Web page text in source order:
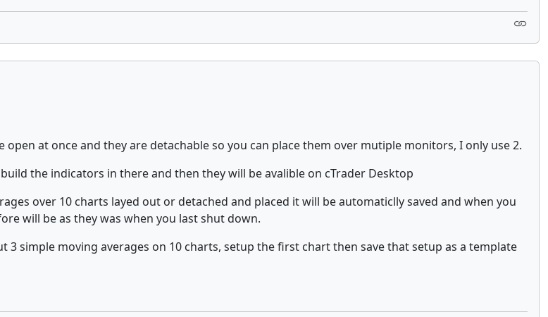
at once and they are detachable so you can place them over mutiple monitors, I only use 2.
the indicators in there and then they will be avalible on cTrader Desktop
over 10 charts layed out or detached and placed it will be automaticlly saved and when you
will be as they was when you last shut down.
simple moving averages on 10 charts, setup the first chart then save that setup as a template